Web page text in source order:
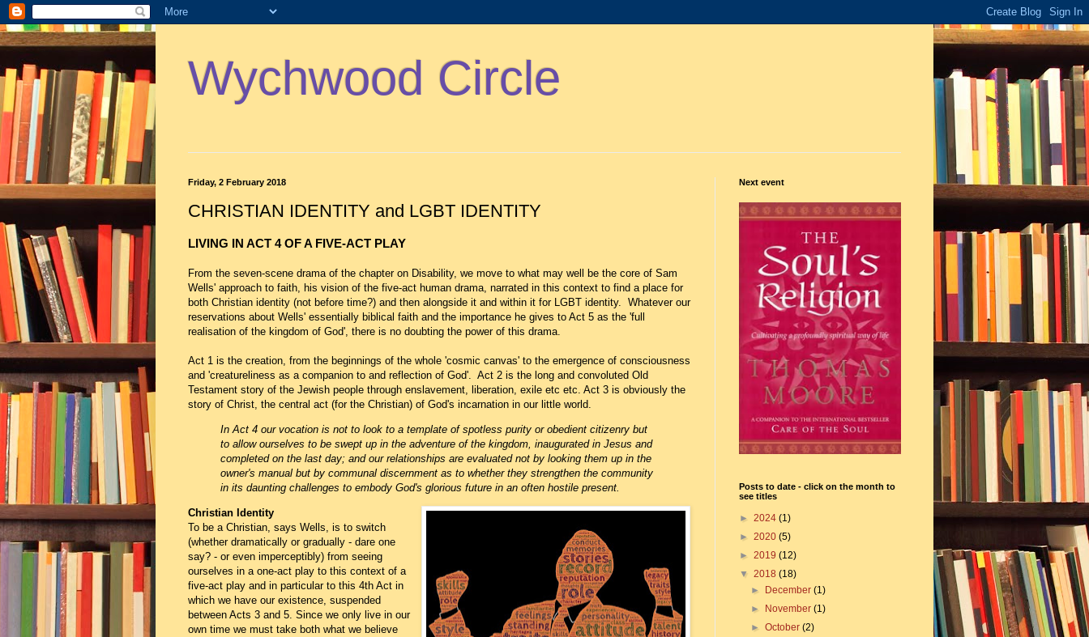
Wychwood Circle
Friday, 2 February 2018
CHRISTIAN IDENTITY and LGBT IDENTITY
LIVING IN ACT 4 OF A FIVE-ACT PLAY
From the seven-scene drama of the chapter on Disability, we move to what may well be the core of Sam
Wells' approach to faith, his vision of the five-act human drama, narrated in this context to find a place for
both Christian identity (not before time?) and then alongside it and within it for LGBT identity. Whatever our
reservations about Wells' essentially biblical faith and the importance he gives to Act 5 as the 'full
realisation of the kingdom of God', there is no doubting the power of this drama.
Act 1 is the creation, from the beginnings of the whole 'cosmic canvas' to the emergence of consciousness
and 'creatureliness as a companion to and reflection of God'. Act 2 is the long and convoluted Old
Testament story of the Jewish people through enslavement, liberation, exile etc etc. Act 3 is obviously the
story of Christ, the central act (for the Christian) of God's incarnation in our little world.
In Act 4 our vocation is not to look to a template of spotless purity or obedient citizenry but
to allow ourselves to be swept up in the adventure of the kingdom, inaugurated in Jesus and
completed on the last day; and our relationships are evaluated not by looking them up in the
owner's manual but by communal discernment as to whether they strengthen the community
in its daunting challenges to embody God's glorious future in an often hostile present.
Christian Identity
To be a Christian, says Wells, is to switch
(whether dramatically or gradually - dare one
say? - or even imperceptibly) from seeing
ourselves in a one-act play to this context of a
five-act play and in particular to this 4th Act in
which we have our existence, suspended
between Acts 3 and 5. Since we only live in our
own time we must take both what we believe
Next event
Posts to date - click on the month to
see titles
► 2024 (1)
► 2020 (5)
► 2019 (12)
▼ 2018 (18)
►
December(1)
►
November(1)
►October(2)